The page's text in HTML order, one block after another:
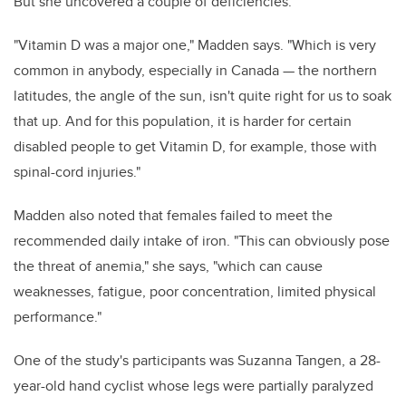
"Vitamin D was a major one," Madden says. "Which is very
common in anybody, especially in Canada — the northern
latitudes, the angle of the sun, isn't quite right for us to soak
that up. And for this population, it is harder for certain
disabled people to get Vitamin D, for example, those with
spinal-cord injuries."
Madden also noted that females failed to meet the
recommended daily intake of iron. "This can obviously pose
the threat of anemia," she says, "which can cause
weaknesses, fatigue, poor concentration, limited physical
performance."
One of the study's participants was Suzanna Tangen, a 28-
year-old hand cyclist whose legs were partially paralyzed